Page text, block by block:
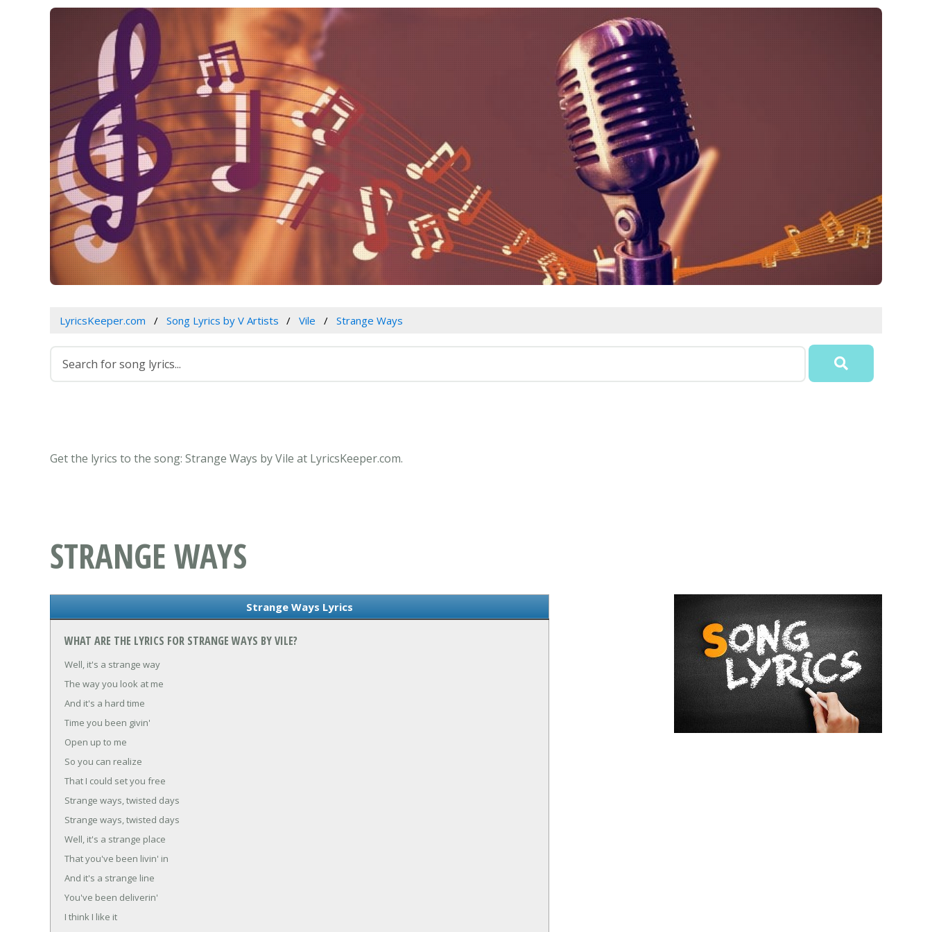
LyricsKeeper.com Song Lyrics by V Artists Vile Strange Ways
Get the lyrics to the song: Strange Ways by Vile at LyricsKeeper.com.
STRANGE WAYS
Strange Ways Lyrics
WHAT ARE THE LYRICS FOR STRANGE WAYS BY VILE?
Well, it's a strange way
The way you look at me
And it's a hard time
Time you been givin'
Open up to me
So you can realize
That I could set you free
Strange ways, twisted days
Strange ways, twisted days
Well, it's a strange place
That you've been livin' in
And it's a strange line
You've been deliverin'
I think I like it